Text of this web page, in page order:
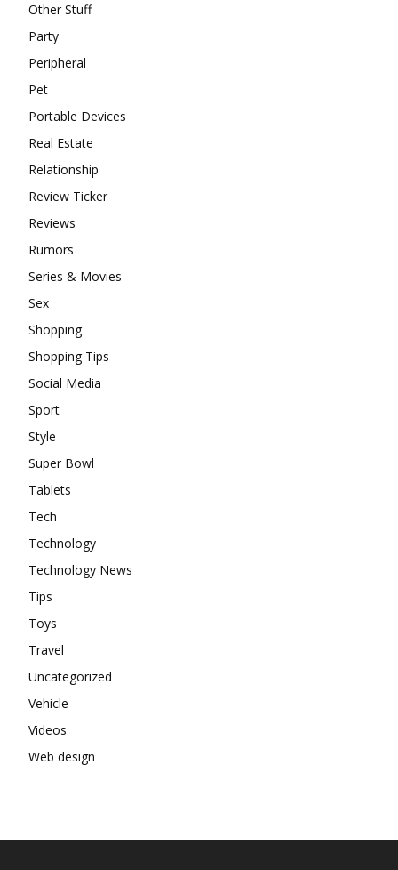
Other Stuff
Party
Peripheral
Pet
Portable Devices
Real Estate
Relationship
Review Ticker
Reviews
Rumors
Series & Movies
Sex
Shopping
Shopping Tips
Social Media
Sport
Style
Super Bowl
Tablets
Tech
Technology
Technology News
Tips
Toys
Travel
Uncategorized
Vehicle
Videos
Web design